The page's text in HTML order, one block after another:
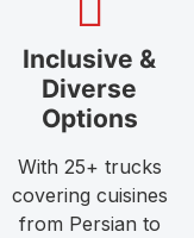
Inclusive &
Diverse
Options
With 25+ trucks
covering cuisines
from Persian to